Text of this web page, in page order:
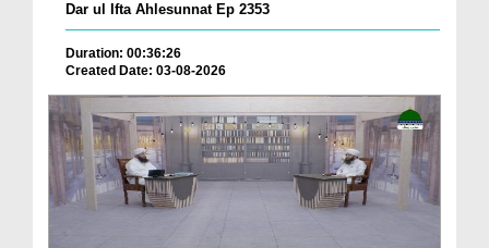
Dar ul Ifta Ahlesunnat Ep 2353
Duration: 00:36:26
Created Date: 03-08-2026